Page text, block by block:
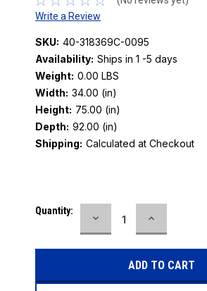
Write a Review
SKU: 40-318369C-0095
Availability: Ships in 1 -5 days
Weight: 0.00 LBS
Width: 34.00 (in)
Height: 75.00 (in)
Depth: 92.00 (in)
Shipping: Calculated at Checkout
Current
Quantity:
DECREASE
QUANTITY:
INCREASE
QUANTITY: